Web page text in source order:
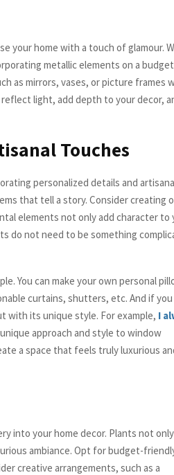
your home with a touch of glamour.
metallic elements on a
as mirrors, vases, or picture frames
light, add depth to your decor,
Touches
personalized details and
that tell a story. Consider creating
elements not only add character to
do not need to be something
You can make your own personal
curtains, shutters, etc. And if
with its unique style. For example, I
approach and style to window
a space that feels truly luxurious
into your home decor. Plants not only
ambiance. Opt for budget-
creative arrangements, such as a